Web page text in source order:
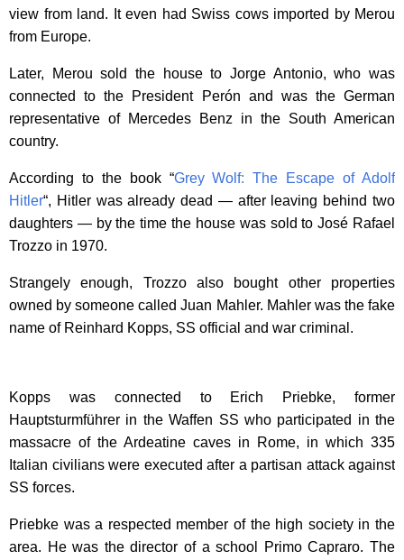
view from land. It even had Swiss cows imported by Merou
from Europe.
Later, Merou sold the house to Jorge Antonio, who was
connected to the President Perón and was the German
representative of Mercedes Benz in the South American
country.
According to the book “Grey Wolf: The Escape of Adolf
Hitler“, Hitler was already dead — after leaving behind two
daughters — by the time the house was sold to José Rafael
Trozzo in 1970.
Strangely enough, Trozzo also bought other properties
owned by someone called Juan Mahler. Mahler was the fake
name of Reinhard Kopps, SS official and war criminal.
Kopps was connected to Erich Priebke, former
Hauptsturmführer in the Waffen SS who participated in the
massacre of the Ardeatine caves in Rome, in which 335
Italian civilians were executed after a partisan attack against
SS forces.
Priebke was a respected member of the high society in the
area. He was the director of a school Primo Capraro. The